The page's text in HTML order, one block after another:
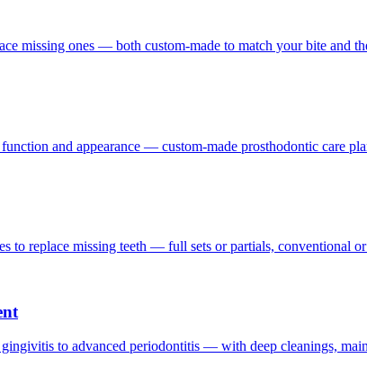
missing ones — both custom-made to match your bite and
and appearance — custom-made prosthodontic care
to replace missing teeth — full sets or partials, conventional
to advanced periodontitis — with deep cleanings,